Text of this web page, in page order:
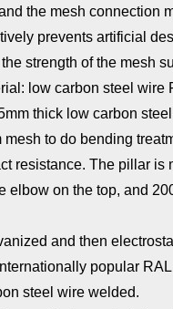
the mesh connection
prevents artificial
strength of the mesh
low carbon steel wire
thick low carbon
to do bending
resistance. The pillar is
elbow on the top, and
and then
popular
steel wire welded.